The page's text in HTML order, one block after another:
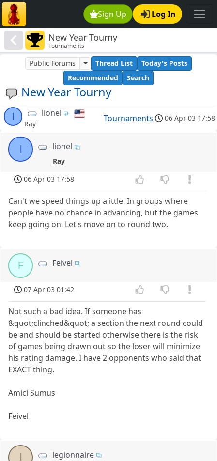
Sign Up Log In
New Year Tourny
Tournaments
New Year Tourny
Public Forums Thread List
Today's Posts
Recommended
Search
l lionel
Ray
Tournaments 06 Apr 03 17:58
lionel
Ray
06 Apr 03 17:58
Can't we speed things up alittle. In groups where
people have no chance in advancing, but the games
keep going on. Let's move on to round two.
F Feivel
07 Apr 03 01:42
Not such a bad idea. If someone has
&quot;clinched&quot; a section the next round could
be and should be started otherwise there is the risk
of games being drawn out so the loser will minimize
his rating damage. I have 2 opponents who said that
EXACT thing.
Amici Sumus
Feivel
legionnaire